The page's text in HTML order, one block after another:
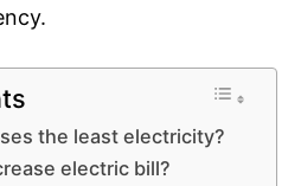
the least electricity?
electric bill?